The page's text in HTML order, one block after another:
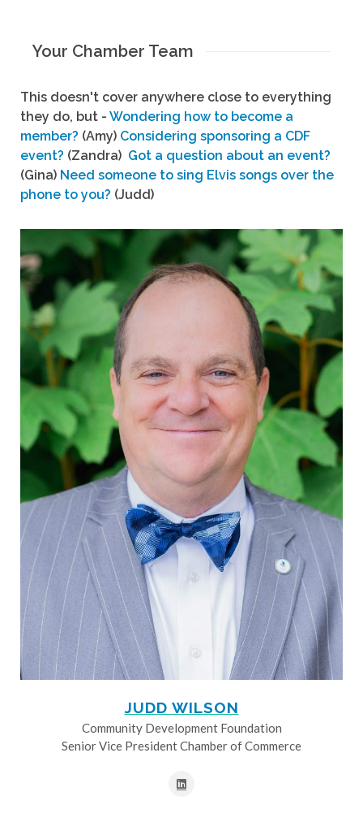
Your Chamber Team
This doesn't cover anywhere close to everything
they do, but - Wondering how to become a
member? (Amy) Considering sponsoring a CDF
event? (Zandra) Got a question about an event?
(Gina) Need someone to sing Elvis songs over the
phone to you? (Judd)
JUDD WILSON
Community Development Foundation
Senior Vice President Chamber of Commerce